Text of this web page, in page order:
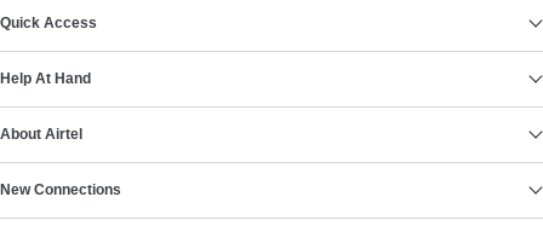
Quick Access
Help At Hand
About Airtel
New Connections